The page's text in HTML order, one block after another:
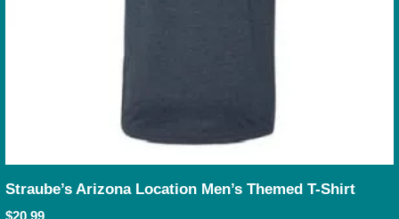
Straube’s Arizona Location Men’s Themed T-Shirt
$20.99